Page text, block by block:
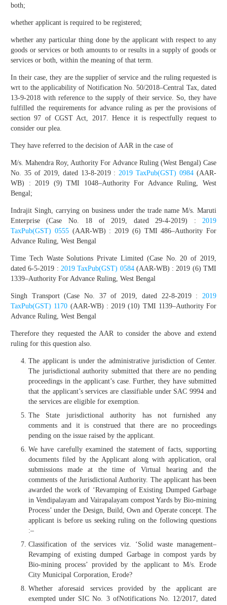
both;
whether applicant is required to be registered;
whether any particular thing done by the applicant with respect to any
goods or services or both amounts to or results in a supply of goods or
services or both, within the meaning of that term.
In their case, they are the supplier of service and the ruling requested is
wrt to the applicability of Notification No. 50/2018–Central Tax, dated
13-9-2018 with reference to the supply of their service. So, they have
fulfilled the requirements for advance ruling as per the provisions of
section 97 of CGST Act, 2017. Hence it is respectfully request to
consider our plea.
They have referred to the decision of AAR in the case of
M/s. Mahendra Roy, Authority For Advance Ruling (West Bengal) Case
No. 35 of 2019, dated 13-8-2019 : 2019 TaxPub(GST) 0984 (AAR-
WB) : 2019 (9) TMI 1048–Authority For Advance Ruling, West
Bengal;
Indrajit Singh, carrying on business under the trade name M/s. Maruti
Enterprise (Case No. 18 of 2019, dated 29-4-2019) : 2019
TaxPub(GST) 0555(AAR-WB) : 2019 (6) TMI 486–Authority For
Advance Ruling, West Bengal
Time Tech Waste Solutions Private Limited (Case No. 20 of 2019,
dated 6-5-2019 : 2019 TaxPub(GST) 0584(AAR-WB) : 2019 (6) TMI
1339–Authority For Advance Ruling, West Bengal
Singh Transport (Case No. 37 of 2019, dated 22-8-2019 : 2019
TaxPub(GST) 1170 (AAR-WB) : 2019 (10) TMI 1139–Authority For
Advance Ruling, West Bengal
Therefore they requested the AAR to consider the above and extend
ruling for this question also.
The applicant is under the administrative jurisdiction of Center.
The jurisdictional authority submitted that there are no pending
proceedings in the applicant’s case. Further, they have submitted
that the applicant’s services are classifiable under SAC 9994 and
the services are eligible for exemption.
The State jurisdictional authority has not furnished any
comments and it is construed that there are no proceedings
pending on the issue raised by the applicant.
We have carefully examined the statement of facts, supporting
documents filed by the Applicant along with application, oral
submissions made at the time of Virtual hearing and the
comments of the Jurisdictional Authority. The applicant has been
awarded the work of ‘Revamping of Existing Dumped Garbage
in Vendipalayam and Vairapalayam compost Yards by Bio-mining
Process’ under the Design, Build, Own and Operate concept. The
applicant is before us seeking ruling on the following questions
:–
Classification of the services viz. ‘Solid waste management–
Revamping of existing dumped Garbage in compost yards by
Bio-mining process’ provided by the applicant to M/s. Erode
City Municipal Corporation, Erode?
Whether aforesaid services provided by the applicant are
exempted under SIC No. 3 ofNotifications No. 12/2017, dated